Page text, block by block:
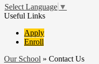
Select Language ▼
Useful Links
Apply
Enroll
Our School » Contact Us